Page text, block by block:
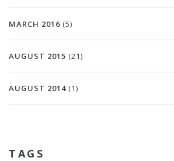
MARCH 2016 (5)
AUGUST 2015 (21)
AUGUST 2014 (1)
TAGS